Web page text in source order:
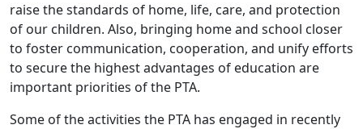
raise the standards of home, life, care, and protection
of our children. Also, bringing home and school closer
to foster communication, cooperation, and unify efforts
to secure the highest advantages of education are
important priorities of the PTA.
Some of the activities the PTA has engaged in recently